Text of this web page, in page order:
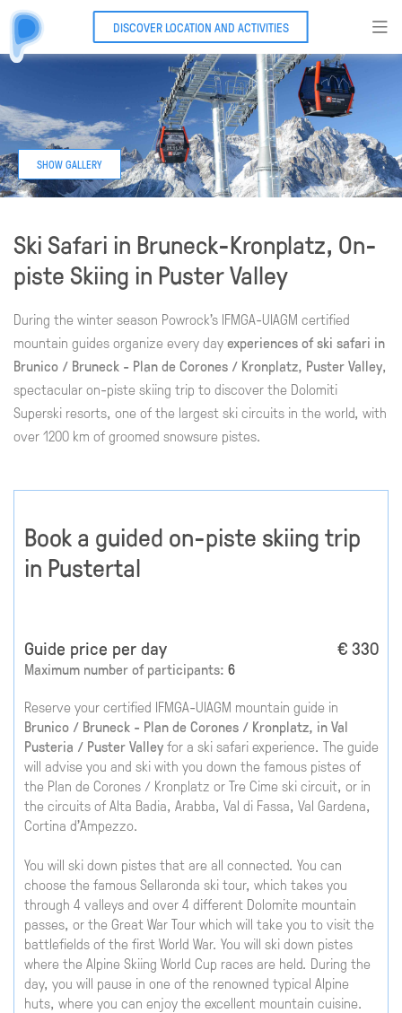
Ski Safari in Bruneck-Kronplatz, On-
piste Skiing in Puster Valley
During the winter season Powrock's IFMGA-UIAGM certified
mountain guides organize every dayexperiences of ski safari in
Brunico / Bruneck - Plan de Corones / Kronplatz, Puster Valley,
spectacular on-piste skiing trip to discover the Dolomiti
Superski resorts, one of the largest ski circuits in the world, with
over 1200 km of groomed snowsure pistes.
Book a guided on-piste skiing trip
in Pustertal
Guide price per day € 330
Maximum number of participants: 6
Reserve your certified IFMGA-UIAGM mountain guide in
Brunico / Bruneck - Plan de Corones / Kronplatz, in Val
Pusteria / Puster Valleyfor a ski safari experience. The guide
will advise you and ski with you down the famous pistes of
the Plan de Corones / Kronplatz or Tre Cime ski circuit, or in
the circuits of Alta Badia, Arabba, Val di Fassa, Val Gardena,
Cortina d'Ampezzo.
You will ski down pistes that are all connected. You can
choose the famous Sellaronda ski tour, which takes you
through 4 valleys and over 4 different Dolomite mountain
passes, or the Great War Tour which will take you to visit the
battlefields of the first World War. You will ski down pistes
where the Alpine Skiing World Cup races are held. During the
day, you will pause in one of the renowned typical Alpine
huts, where you can enjoy the excellent mountain cuisine.
DISCOVER LOCATION AND ACTIVITIES